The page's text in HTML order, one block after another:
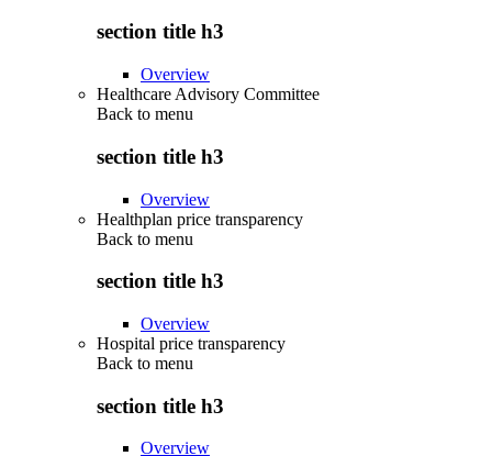
section title h3
Overview
Healthcare Advisory Committee
Back to menu
section title h3
Overview
Healthplan price transparency
Back to menu
section title h3
Overview
Hospital price transparency
Back to menu
section title h3
Overview